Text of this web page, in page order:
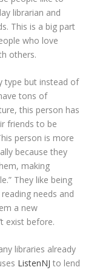
librarian and
This is a big part
who love
others.
type but instead of
tons of
this person has
friends to be
person is more
because they
making
They like being
needs and
a new
exist before.
libraries already
ListenNJ to lend